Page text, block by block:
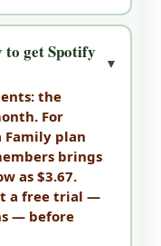
to get Spotify
the
For
Family plan
brings
as $3.67.
a free trial —
— before
▼